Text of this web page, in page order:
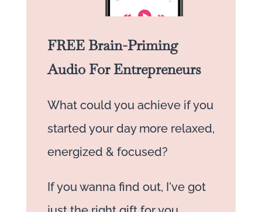
FREE Brain-Priming
Audio For Entrepreneurs
What could you achieve if you
started your day more relaxed,
energized & focused?
If you wanna find out, I've got